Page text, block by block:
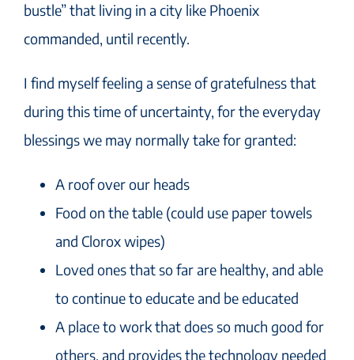
bustle” that living in a city like Phoenix
commanded, until recently.
I find myself feeling a sense of gratefulness that
during this time of uncertainty, for the everyday
blessings we may normally take for granted:
A roof over our heads
Food on the table (could use paper towels
and Clorox wipes)
Loved ones that so far are healthy, and able
to continue to educate and be educated
A place to work that does so much good for
others, and provides the technology needed